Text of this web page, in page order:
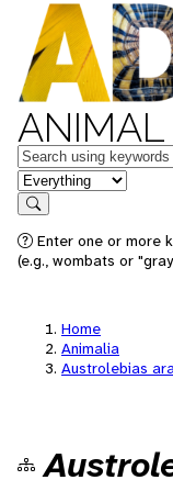
ANIMAL
Keywords
in feature
Search
Enter one or more
(e.g., wombats or
Home
Animalia
Austrolebias